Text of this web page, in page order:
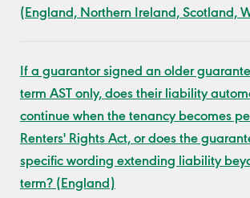
(England, Northern Ireland, Scotland,
If a guarantor signed an older
term AST only, does their liability
continue when the tenancy becomes
Renters' Rights Act, or does the
specific wording extending liability
term? (England)